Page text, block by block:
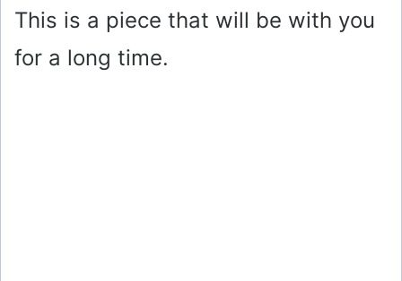
This is a piece that will be with you
for a long time.